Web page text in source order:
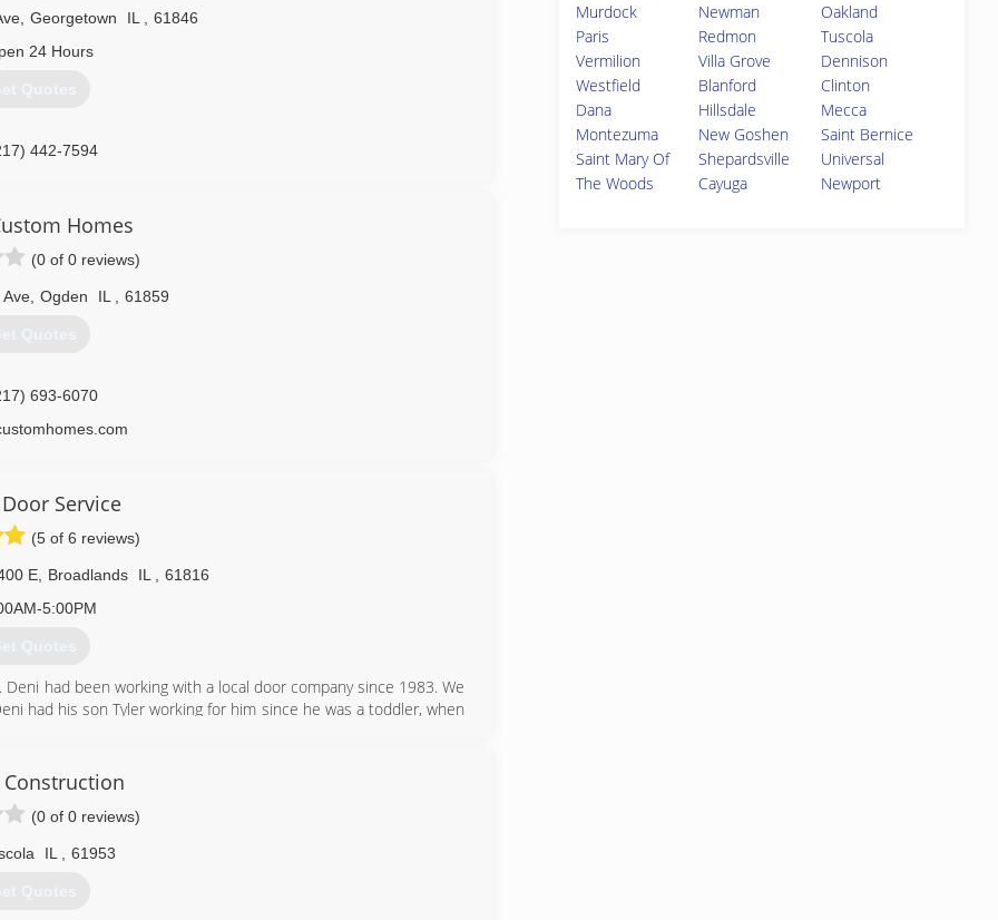
, Georgetown IL
61846
24 Hours
Quotes
442-7594
Homes
(0 of 0 reviews)
, Ogden IL 61859
Quotes
693-6070
Service
(5 of 6 reviews)
E, Broadlands IL
61816
5:00PM
Quotes
had been working with a local door company since 1983. We
had his son Tyler working for him since he was a toddler, when
834-3151
Construction
(0 of 0 reviews)
IL 61953
Quotes
Murdock
Newman
Oakland
Paris
Redmon
Tuscola
Vermilion
Villa Grove
Dennison
Westfield
Blanford
Clinton
Dana
Hillsdale
Mecca
Montezuma
New Goshen
Saint Bernice
Saint Mary Of
The Woods
Shepardsville
Universal
Cayuga
Newport